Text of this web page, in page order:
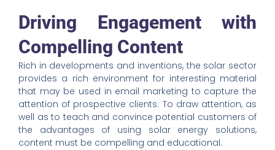
Driving Engagement with
Compelling Content
Rich in developments and inventions, the solar sector
provides a rich environment for interesting material
that may be used in email marketing to capture the
attention of prospective clients. To draw attention, as
well as to teach and convince potential customers of
the advantages of using solar energy solutions,
content must be compelling and educational.